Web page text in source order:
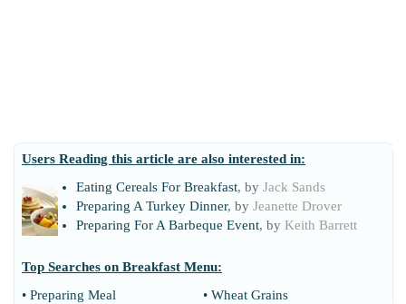
Users Reading this article are also interested in:
Eating Cereals For Breakfast, by Jack Sands
Preparing A Turkey Dinner, by Jeanette Drover
Preparing For A Barbeque Event, by Keith Barrett
Top Searches on Breakfast Menu:
• Preparing Meal • Wheat Grains